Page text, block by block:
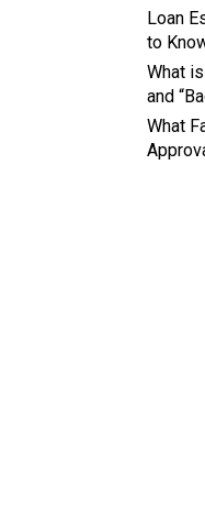
Loan
to
What
and
What